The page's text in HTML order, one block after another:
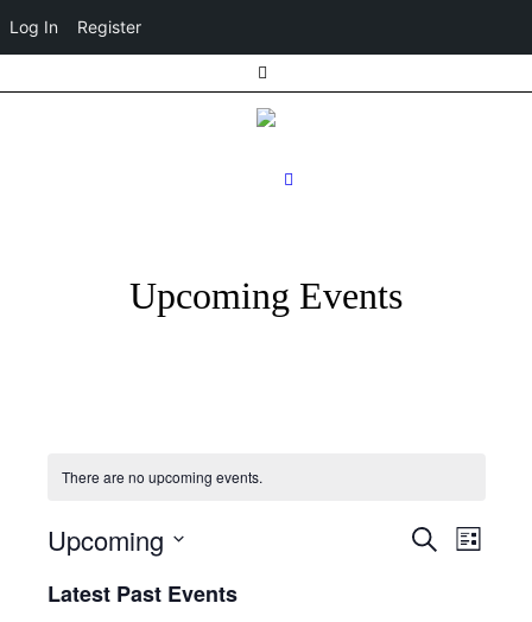
Log In Register
Upcoming Events
There are no upcoming events.
Events
Search Event
Views
List
Upcoming
date.
Latest Past Events